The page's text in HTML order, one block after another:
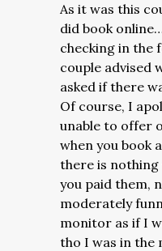
As it was this
did book
checking in the
couple advised
asked if there
Of course, I
unable to offer
when you book
there is nothing
you paid them,
moderately
monitor as if I
tho I was in the